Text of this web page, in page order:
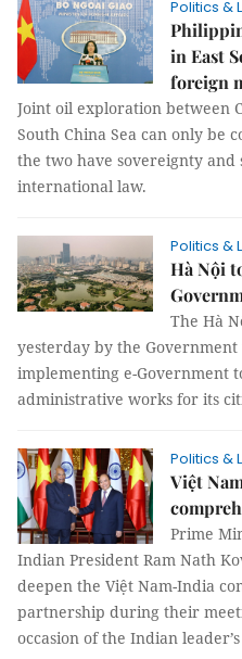
Politics &
in East
foreign
Joint oil exploration between
South China Sea can only be
the two have sovereignty and
international law.
Politics &
Hà Nội
The Hà
yesterday by the
implementing e-Government
administrative works for its
Politics &
Việt
Prime
Indian President Ram Nath
deepen the Việt Nam-India
partnership during their
occasion of the Indian